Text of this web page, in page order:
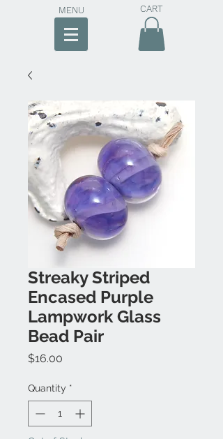
MENU CART
Streaky Striped
Encased Purple
Lampwork Glass
Bead Pair
$16.00
Quantity *